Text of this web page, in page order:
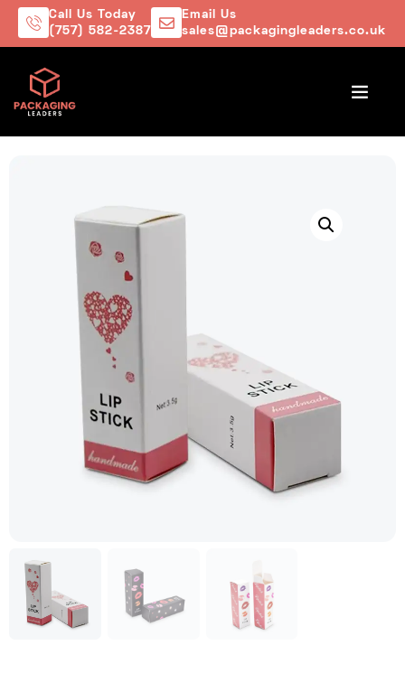
Call Us Today
(757) 582-2387
Email Us
sales@packagingleaders.co.uk